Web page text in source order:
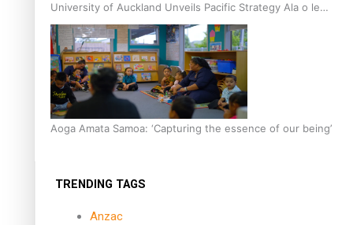
University of Auckland Unveils Pacific Strategy Ala o le
Moana
Aoga Amata Samoa: ‘Capturing the essence of our being’
TRENDING TAGS
Anzac